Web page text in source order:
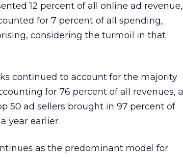
12 percent of all online ad revenue,
for 7 percent of all spending,
considering the turmoil in that
continued to account for the majority
for 76 percent of all revenues, a
50 ad sellers brought in 97 percent of
year earlier.
as the predominant model for